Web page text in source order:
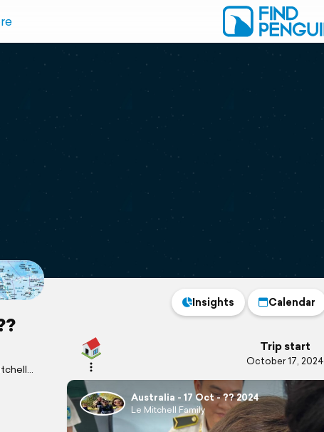
Insights Calendar
Trip start
October 17, 2024
Australia - 17 Oct - ?? 2024
Le Mitchell Family